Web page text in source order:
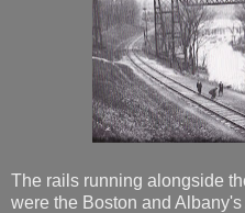
The rails running alongside
were the Boston and